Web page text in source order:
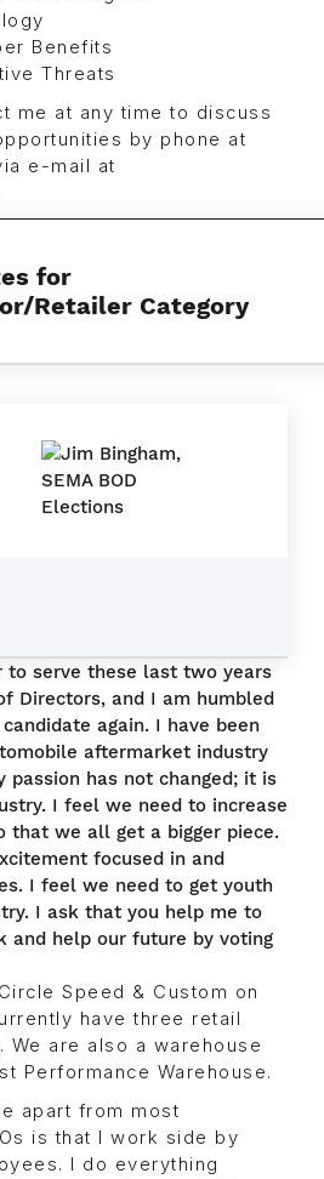
Benefits
Threats
me at any time to discuss
by phone at
e-mail at
for
Retailer Category
to serve these last two years
Directors, and I am humbled
again. I have been
aftermarket industry
passion has not changed; it is
I feel we need to increase
that we all get a bigger piece.
focused in and
I feel we need to get youth
I ask that you help me to
and help our future by voting
Speed & Custom on
have three retail
We are also a warehouse
Performance Warehouse.
apart from most
is that I work side by
I do everything